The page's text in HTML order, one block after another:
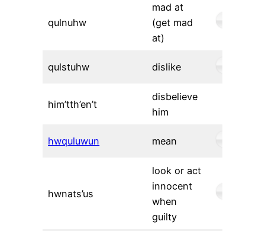
qulnuhw
mad at
(get mad
at)
qulstuhw dislike
him’tth’en’t
disbelieve
him
hwquluwun mean
hwnats’us
look or act
innocent
when
guilty